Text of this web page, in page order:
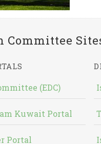
Committee
(EDC)
Kuwait Portal
Portal